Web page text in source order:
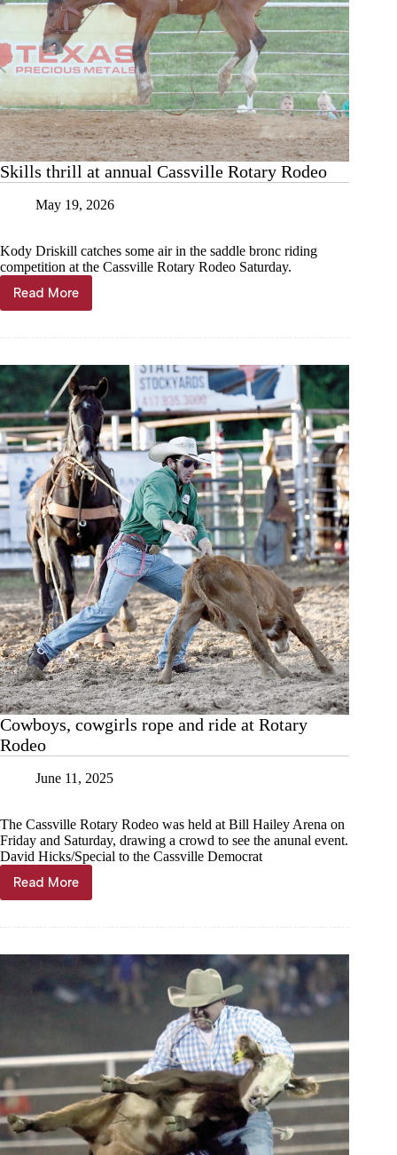
Skills thrill at annual Cassville Rotary Rodeo
May 19, 2026
Kody Driskill catches some air in the saddle bronc riding
competition at the Cassville Rotary Rodeo Saturday.
Read More
Skills
thrill
Cassville
Rotary
Rodeo
Cowboys, cowgirls rope and ride at Rotary
Rodeo
June 11, 2025
The Cassville Rotary Rodeo was held at Bill Hailey Arena on
Friday and Saturday, drawing a crowd to see the anunal event.
David Hicks/Special to the Cassville Democrat
Read More
Cowboys,
cowgirls
ride
Rotary
Rodeo